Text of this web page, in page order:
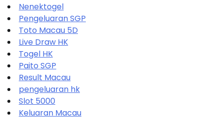
Nenektogel
Pengeluaran SGP
Toto Macau 5D
Live Draw HK
Togel HK
Paito SGP
Result Macau
pengeluaran hk
Slot 5000
Keluaran Macau